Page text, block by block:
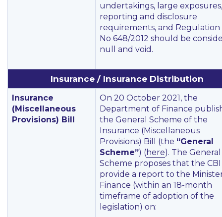
undertakings, large exposures,
reporting and disclosure
requirements, and Regulation
No 648/2012 should be
null and void.
Insurance / Insurance Distribution
Insurance
(Miscellaneous
Provisions) Bill
On 20 October 2021, the
Department of Finance
the General Scheme of the
Insurance (Miscellaneous
Provisions) Bill (the “General
Scheme”) (here). The General
Scheme proposes that the CBI
provide a report to the
Finance (within an 18-month
timeframe of adoption of the
legislation) on: